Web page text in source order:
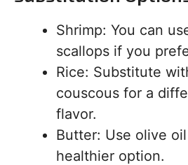
Shrimp: You can
scallops if you
Rice: Substitute
couscous for a
flavor.
Butter: Use olive
healthier option.